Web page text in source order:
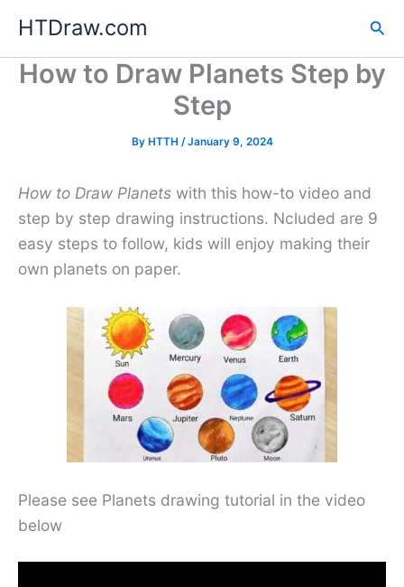
content
HTDraw.com
How to Draw Planets Step by
Step
By HTTH /January 9, 2024
How to Draw Planets with this how-to video and
step by step drawing instructions. Ncluded are 9
easy steps to follow, kids will enjoy making their
own planets on paper.
Please see Planets drawing tutorial in the video
below